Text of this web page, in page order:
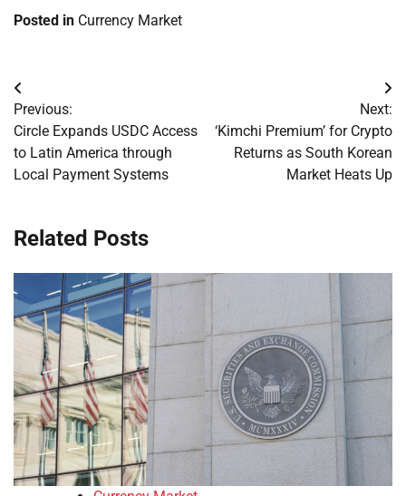
Posted in Currency Market
Post
navigation
Previous:
Circle Expands USDC Access
to Latin America through
Local Payment Systems
Next:
‘Kimchi Premium’ for Crypto
Returns as South Korean
Market Heats Up
Related Posts